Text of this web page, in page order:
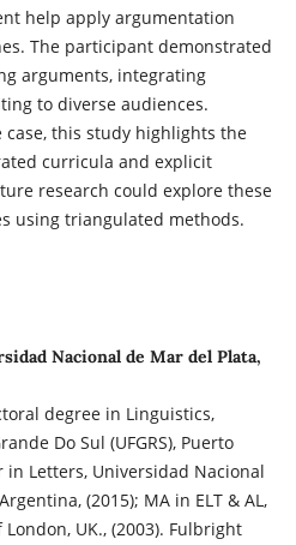
help apply argumentation
The participant demonstrated
arguments, integrating
to diverse audiences.
this study highlights the
curricula and explicit
research could explore these
using triangulated methods.
Nacional de Mar del Plata,
degree in Linguistics,
Do Sul (UFGRS), Puerto
in Letters, Universidad Nacional
(2015); MA in ELT & AL,
London, UK., (2003). Fulbright